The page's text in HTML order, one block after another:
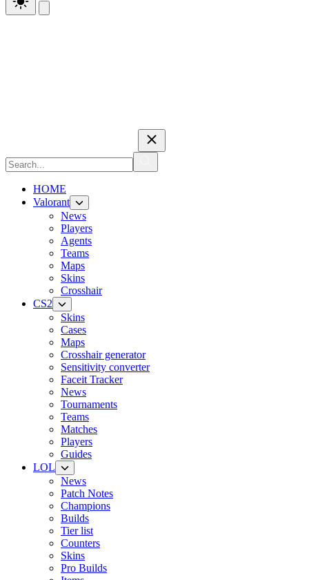
HOME
Valorant
News
Players
Agents
Teams
Maps
Skins
Crosshair
CS2
Skins
Cases
Maps
Crosshair generator
Sensitivity converter
Faceit Tracker
News
Tournaments
Teams
Matches
Players
Guides
LOL
News
Patch Notes
Champions
Builds
Tier list
Counters
Skins
Pro Builds